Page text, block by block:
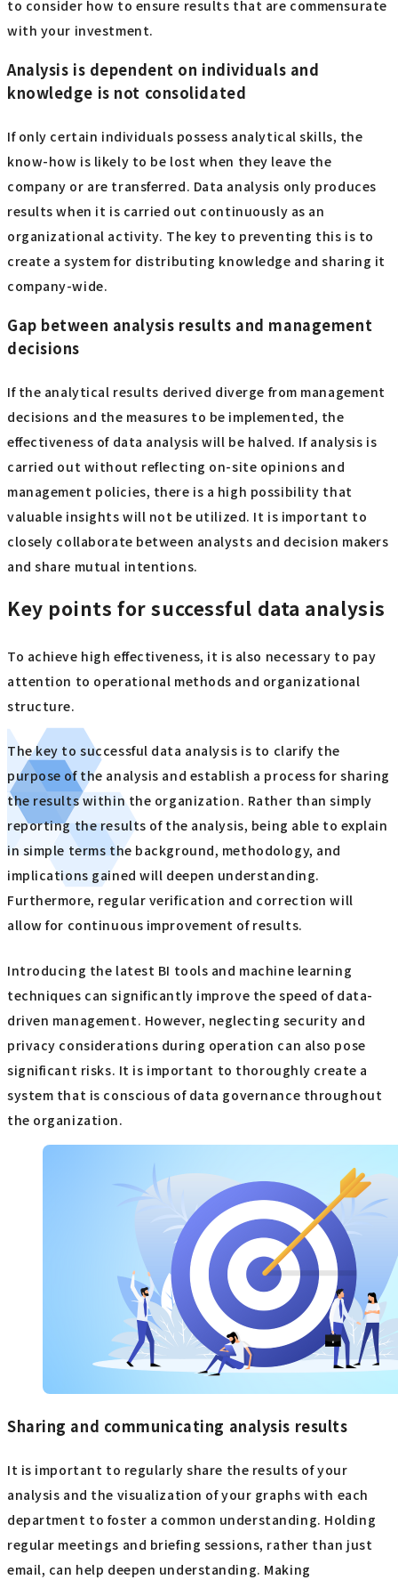
to consider how to ensure results that are commensurate
with your investment.
Analysis is dependent on individuals and
knowledge is not consolidated
If only certain individuals possess analytical skills, the
know-how is likely to be lost when they leave the
company or are transferred. Data analysis only produces
results when it is carried out continuously as an
organizational activity. The key to preventing this is to
create a system for distributing knowledge and sharing it
company-wide.
Gap between analysis results and management
decisions
If the analytical results derived diverge from management
decisions and the measures to be implemented, the
effectiveness of data analysis will be halved. If analysis is
carried out without reflecting on-site opinions and
management policies, there is a high possibility that
valuable insights will not be utilized. It is important to
closely collaborate between analysts and decision makers
and share mutual intentions.
Key points for successful data analysis
To achieve high effectiveness, it is also necessary to pay
attention to operational methods and organizational
structure.
The key to successful data analysis is to clarify the
purpose of the analysis and establish a process for sharing
the results within the organization. Rather than simply
reporting the results of the analysis, being able to explain
in simple terms the background, methodology, and
implications gained will deepen understanding.
Furthermore, regular verification and correction will
allow for continuous improvement of results.
Introducing the latest BI tools and machine learning
techniques can significantly improve the speed of data-
driven management. However, neglecting security and
privacy considerations during operation can also pose
significant risks. It is important to thoroughly create a
system that is conscious of data governance throughout
the organization.
Sharing and communicating analysis results
It is important to regularly share the results of your
analysis and the visualization of your graphs with each
department to foster a common understanding. Holding
regular meetings and briefing sessions, rather than just
email, can help deepen understanding. Making